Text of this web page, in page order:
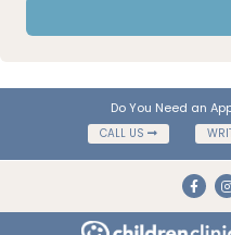
Do You Need an
CALL US